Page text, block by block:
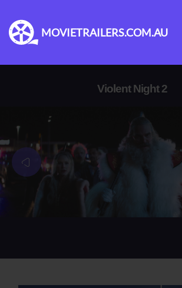
MOVIETRAILERS.COM.AU
Violent Night 2